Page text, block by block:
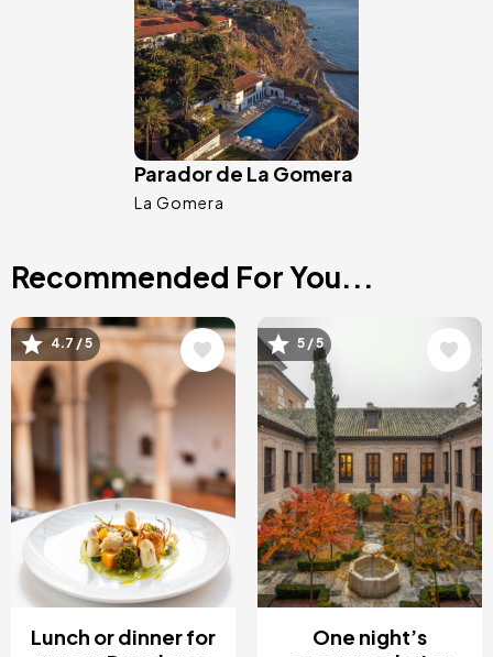
Parador de La Gomera
La Gomera
Recommended For You...
Image
4.7 / 5
Lunch or dinner for
Image
5 / 5
One night’s